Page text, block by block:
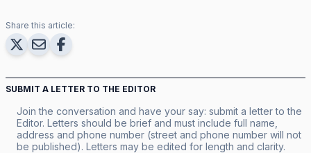
Share this article:
SUBMIT A LETTER TO THE EDITOR
Join the conversation and have your say: submit a letter to the
Editor. Letters should be brief and must include full name,
address and phone number (street and phone number will not
be published). Letters may be edited for length and clarity.